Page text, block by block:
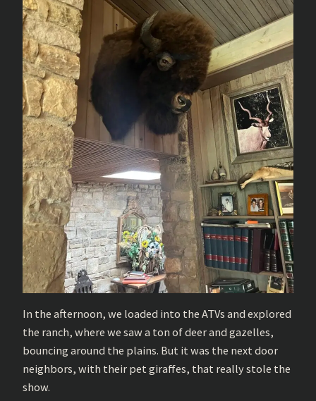
In the afternoon, we loaded into the ATVs and explored
the ranch, where we saw a ton of deer and gazelles,
bouncing around the plains. But it was the next door
neighbors, with their pet giraffes, that really stole the
show.